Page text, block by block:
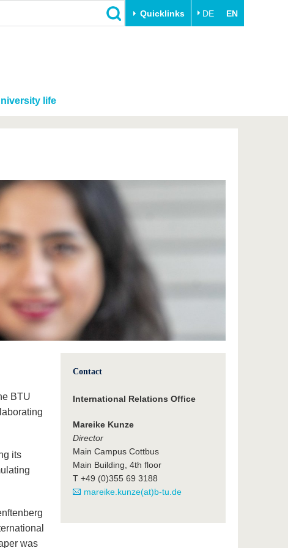
Quicklinks DE EN
life
BTU
its
was
Contact
International Relations Office
Mareike Kunze
Director
Main Campus Cottbus
Main Building, 4th floor
T +49 (0)355 69 3188
mareike.kunze(at)b-tu.de